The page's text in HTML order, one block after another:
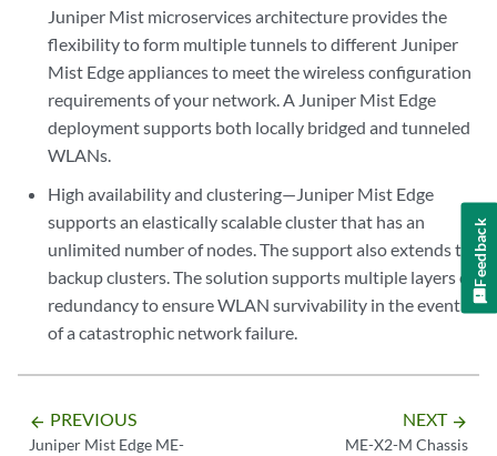
Juniper Mist microservices architecture provides the
flexibility to form multiple tunnels to different Juniper
Mist Edge appliances to meet the wireless configuration
requirements of your network. A Juniper Mist Edge
deployment supports both locally bridged and tunneled
WLANs.
High availability and clustering—Juniper Mist Edge
supports an elastically scalable cluster that has an
unlimited number of nodes. The support also extends to
backup clusters. The solution supports multiple layers of
redundancy to ensure WLAN survivability in the event
of a catastrophic network failure.
arrow_backward PREVIOUS
Juniper Mist Edge ME-
NEXT arrow_forward
ME-X2-M Chassis
Feedback